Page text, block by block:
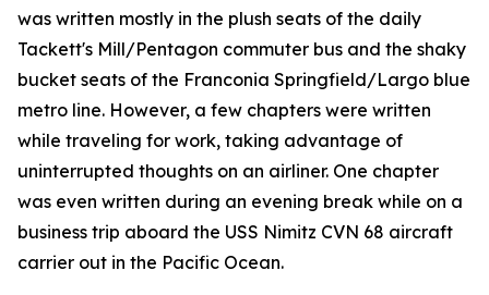
was written mostly in the plush seats of the daily
Tackett's Mill/Pentagon commuter bus and the shaky
bucket seats of the Franconia Springfield/Largo blue
metro line. However, a few chapters were written
while traveling for work, taking advantage of
uninterrupted thoughts on an airliner. One chapter
was even written during an evening break while on a
business trip aboard the USS Nimitz CVN 68 aircraft
carrier out in the Pacific Ocean.